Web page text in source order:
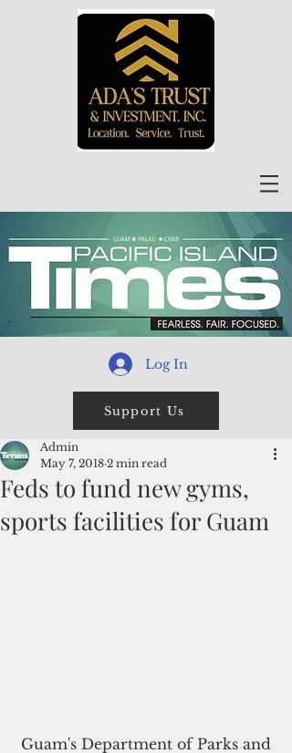
Log In
Support Us
Feds to fund new gyms,
sports facilities for Guam
Admin
May 7, 2018 2 min read